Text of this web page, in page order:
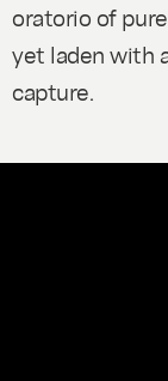
oratorio of
yet laden with
capture.